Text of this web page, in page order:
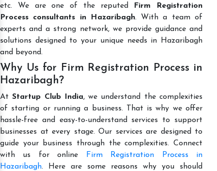
etc. We are one of the reputed
Firm Registration
Process consultants in Hazaribagh. With a team of
experts and a strong network, we provide guidance and
solutions designed to your unique needs in Hazaribagh
and beyond.
Why Us for Firm Registration Process in
Hazaribagh?
AtStartup Club India, we understand the complexities
of starting or running a business. That is why we offer
hassle-free and easy-to-understand services to support
businesses at every stage. Our services are designed to
guide your business through the complexities. Connect
with us for online
Firm Registration Process in
Hazaribagh. Here are some reasons why you should